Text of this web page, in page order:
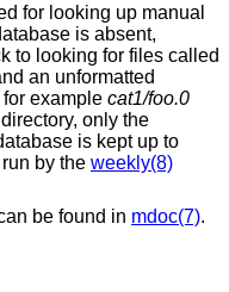
for looking up manual
is absent,
to looking for files called
an unformatted
example cat1/foo.0
only the
is kept up to
by the weekly(8)
be found in mdoc(7).